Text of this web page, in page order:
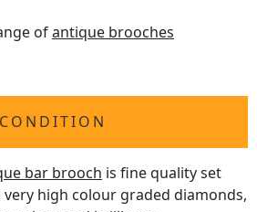
ofantique brooches
CONDITION
bar brooch is fine quality set
high colour graded diamonds,